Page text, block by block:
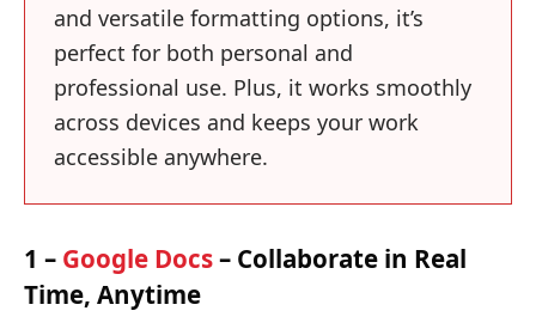
and versatile formatting options, it’s
perfect for both personal and
professional use. Plus, it works smoothly
across devices and keeps your work
accessible anywhere.
1 – Google Docs– Collaborate in Real
Time, Anytime